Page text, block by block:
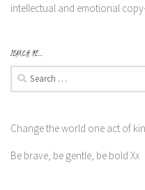
intellectual and emotional
SEARCH ME…
Search
for:
Change the world one act of
Be brave, be gentle, be bold Xx